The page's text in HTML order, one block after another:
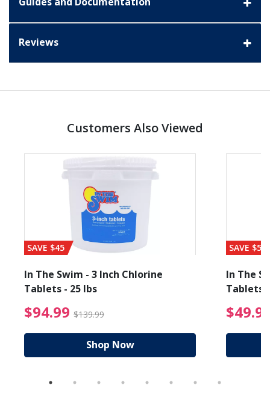
Reviews
Customers Also Viewed
from $89.99
SAVE $45
In The Swim - 3 Inch Chlorine
Tablets - 25 lbs
$94.99 $139.99 $94.99 Price reduced
Shop Now
SAVE $56
In The
Tablets